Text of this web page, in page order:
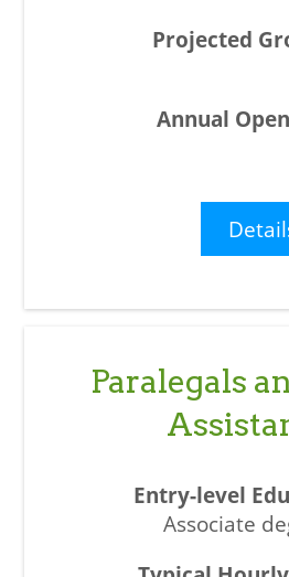
Paralegals
Associate